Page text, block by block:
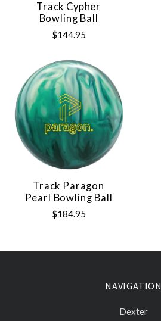
Track Cypher
Bowling Ball
$144.95
Track Paragon
Pearl Bowling Ball
$184.95
NAVIGATION
Dexter